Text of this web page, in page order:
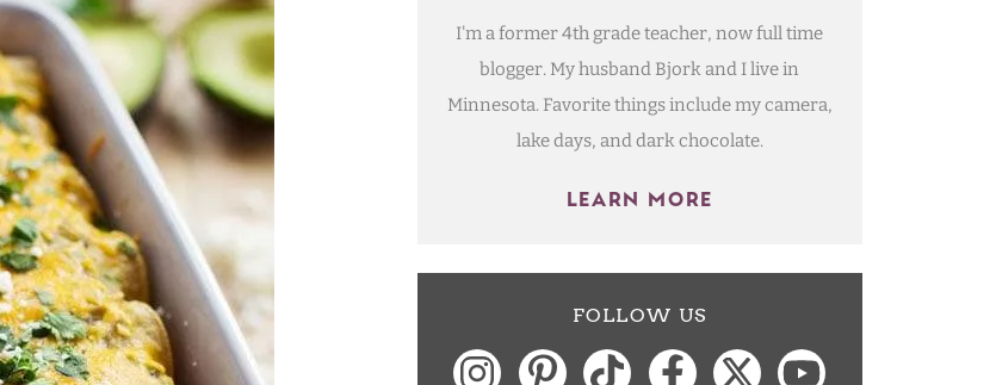
I'm a former 4th grade teacher, now full time
blogger. My husband Bjork and I live in
Minnesota. Favorite things include my camera,
lake days, and dark chocolate.
LEARN MORE
FOLLOW US